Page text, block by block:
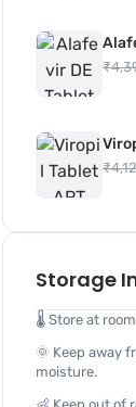
₹
₹
Storage
🌡️ Store at
🌞 Keep away
moisture.